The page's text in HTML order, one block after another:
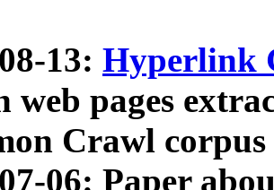
13: Hyperlink
web pages
Crawl
06: Paper